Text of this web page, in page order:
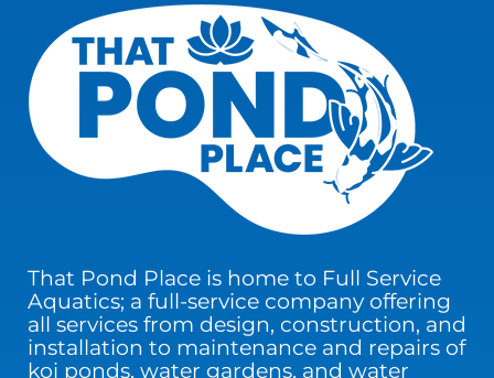
That Pond Place is home to Full Service
Aquatics; a full-service company offering
all services from design, construction, and
installation to maintenance and repairs of
koi ponds, water gardens, and water